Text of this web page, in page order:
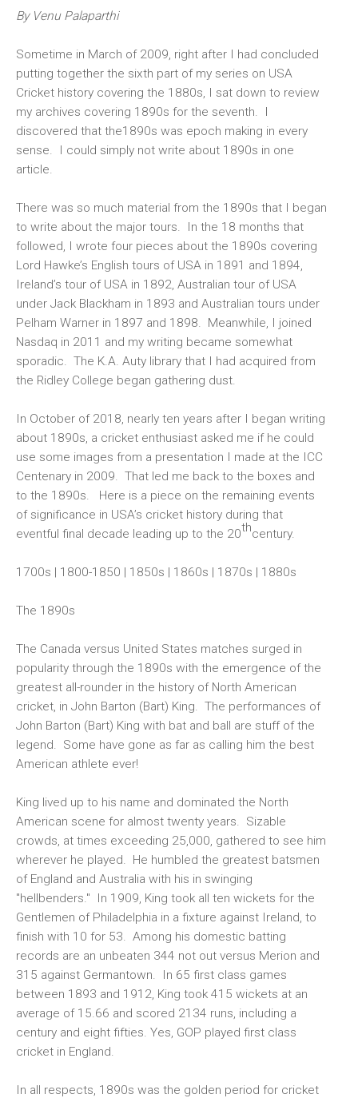
By Venu Palaparthi
Sometime in March of 2009, right after I had concluded
putting together the sixth part of my series on USA
Cricket history covering the 1880s, I sat down to review
my archives covering 1890s for the seventh. I
discovered that the1890s was epoch making in every
sense. I could simply not write about 1890s in one
article.
There was so much material from the 1890s that I began
to write about the major tours. In the 18 months that
followed, I wrote four pieces about the 1890s covering
Lord Hawke’s English tours of USA in 1891 and 1894,
Ireland’s tour of USA in 1892, Australian tour of USA
under Jack Blackham in 1893 and Australian tours under
Pelham Warner in 1897 and 1898. Meanwhile, I joined
Nasdaq in 2011 and my writing became somewhat
sporadic. The K.A. Auty library that I had acquired from
the Ridley College began gathering dust.
In October of 2018, nearly ten years after I began writing
about 1890s, a cricket enthusiast asked me if he could
use some images from a presentation I made at the ICC
Centenary in 2009. That led me back to the boxes and
to the 1890s. Here is a piece on the remaining events
of significance in USA’s cricket history during that
eventful final decade leading up to the 20thcentury.
1700s | 1800-1850 | 1850s | 1860s | 1870s | 1880s
The 1890s
The Canada versus United States matches surged in
popularity through the 1890s with the emergence of the
greatest all-rounder in the history of North American
cricket, in John Barton (Bart) King. The performances of
John Barton (Bart) King with bat and ball are stuff of the
legend. Some have gone as far as calling him the best
American athlete ever!
King lived up to his name and dominated the North
American scene for almost twenty years. Sizable
crowds, at times exceeding 25,000, gathered to see him
wherever he played. He humbled the greatest batsmen
of England and Australia with his in swinging
"hellbenders." In 1909, King took all ten wickets for the
Gentlemen of Philadelphia in a fixture against Ireland, to
finish with 10 for 53. Among his domestic batting
records are an unbeaten 344 not out versus Merion and
315 against Germantown. In 65 first class games
between 1893 and 1912, King took 415 wickets at an
average of 15.66 and scored 2134 runs, including a
century and eight fifties. Yes, GOP played first class
cricket in England.
In all respects, 1890s was the golden period for cricket